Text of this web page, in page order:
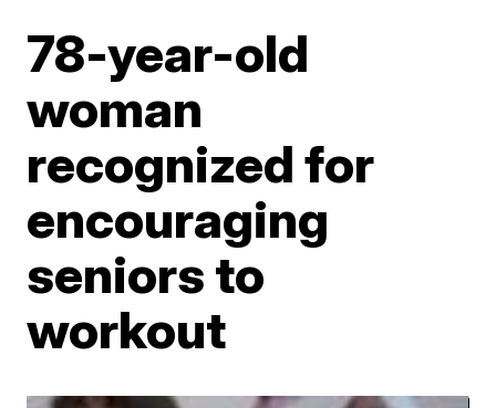
78-year-old
woman
recognized for
encouraging
seniors to
workout